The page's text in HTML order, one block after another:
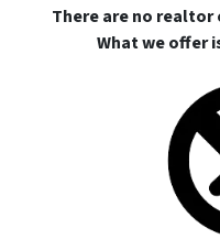
There are no
What we offer